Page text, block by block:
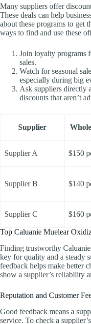
Many suppliers offer
These deals can help
about these programs to get
ways to find and use these
Join loyalty programs
sales.
Watch for seasonal
especially during big
Ask suppliers directly
discounts that aren’t
Supplier
Supplier A $150
Supplier B $140
Supplier C $160
Top Caluanie Muelear
Finding trustworthy
key for quality and a steady
feedback helps make better
show a supplier’s reliability
Reputation and Customer
Good feedback means a
service. To check a